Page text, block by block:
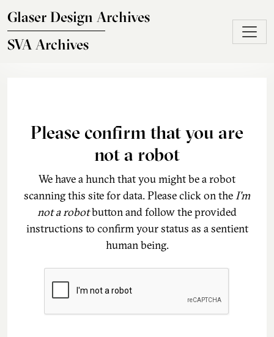
Glaser Design Archives
SVA Archives
Please confirm that you are
not a robot
We have a hunch that you might be a robot
scanning this site for data. Please click on theI'm
not a robotbutton and follow the provided
instructions to confirm your status as a sentient
human being.